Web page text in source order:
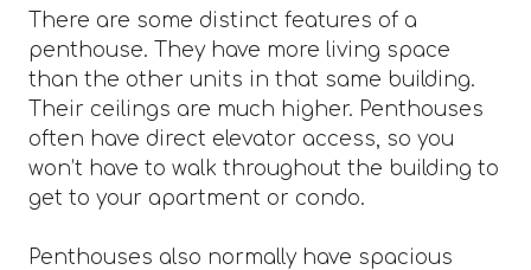
There are some distinct features of a
penthouse. They have more living space
than the other units in that same building.
Their ceilings are much higher. Penthouses
often have direct elevator access, so you
won’t have to walk throughout the building to
get to your apartment or condo.
Penthouses also normally have spacious